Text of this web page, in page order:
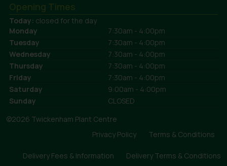
Opening Times
Today: closed for the day
Monday
7:30am - 4:00pm
Tuesday
7:30am - 4:00pm
Wednesday
7:30am - 4:00pm
Thursday
7:30am - 4:00pm
Friday
7:30am - 4:00pm
Saturday
9:00am - 4:00pm
Sunday
CLOSED
©2026 Twickenham Plant Centre
Privacy Policy
Terms & Conditions
Delivery Fees & Information Delivery Terms & Conditions